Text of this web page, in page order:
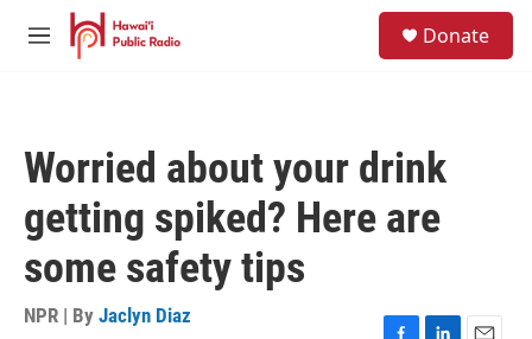
Skip to main content
M
Donate
Worried about your drink
getting spiked? Here are
some safety tips
NPR | By Jaclyn Diaz